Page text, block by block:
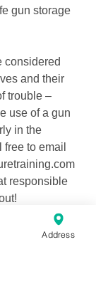
gun storage
considered
and their
trouble –
use of a gun
in the
to email
responsible
safety facts
Address